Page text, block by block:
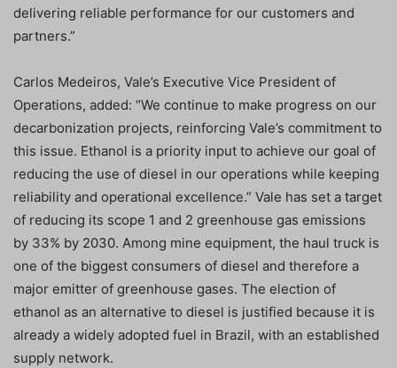
delivering reliable performance for our customers and
partners.”
Carlos Medeiros, Vale’s Executive Vice President of
Operations, added: “We continue to make progress on our
decarbonization projects, reinforcing Vale’s commitment to
this issue. Ethanol is a priority input to achieve our goal of
reducing the use of diesel in our operations while keeping
reliability and operational excellence.” Vale has set a target
of reducing its scope 1 and 2 greenhouse gas emissions
by 33% by 2030. Among mine equipment, the haul truck is
one of the biggest consumers of diesel and therefore a
major emitter of greenhouse gases. The election of
ethanol as an alternative to diesel is justified because it is
already a widely adopted fuel in Brazil, with an established
supply network.